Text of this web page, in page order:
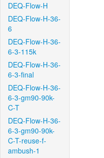
DEQ-Flow-H
DEQ-Flow-H-36-
6
DEQ-Flow-H-36-
6-3-115k
DEQ-Flow-H-36-
6-3-final
DEQ-Flow-H-36-
6-3-gm90-90k-
C-T
DEQ-Flow-H-36-
6-3-gm90-90k-
C-T-reuse-f-
ambush-1